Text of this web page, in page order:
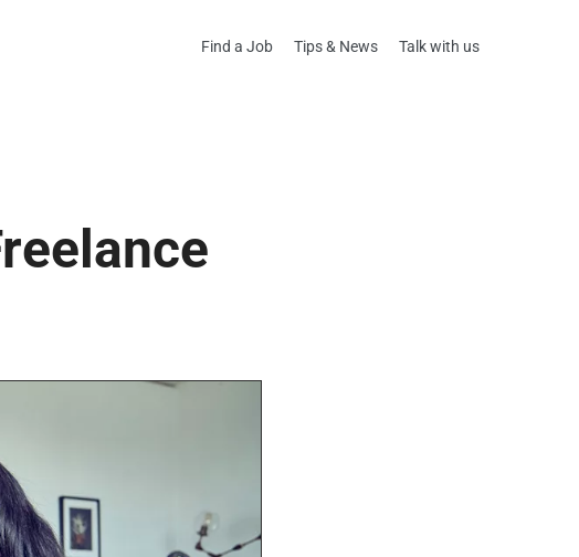
Find a Job Tips & News Talk with us